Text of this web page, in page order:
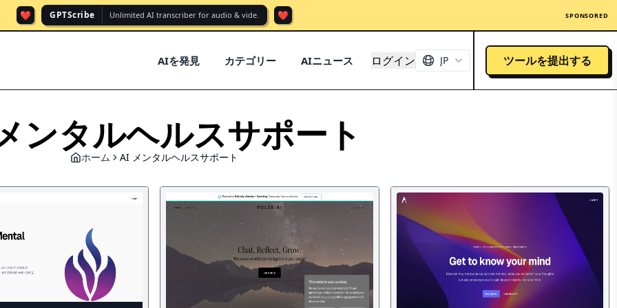
❤️ GPTScribe Unlimited AI transcriber for audio & vide. ❤️ SPONSORED
AIを発見 カテゴリー AIニュース ログイン JP ツールを提出する
ンタルヘルスサポート
ホーム AI メンタルヘルスサポート